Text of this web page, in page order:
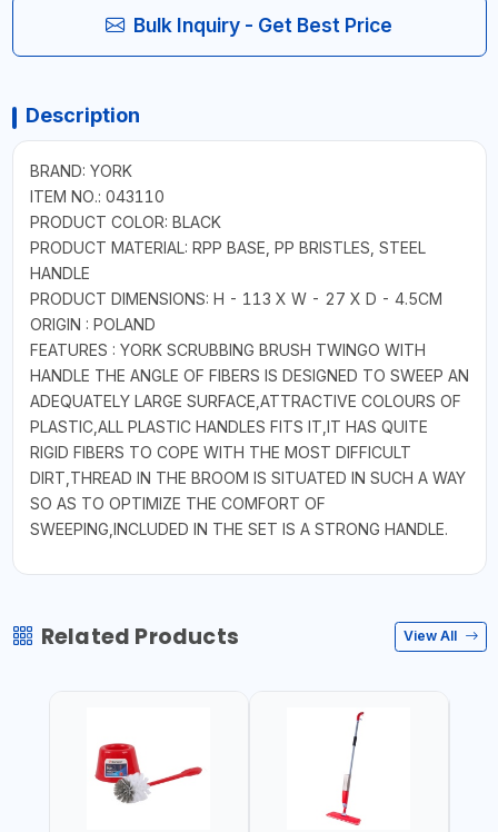
Bulk Inquiry - Get Best Price
Description
BRAND: YORK
ITEM NO.: 043110
PRODUCT COLOR: BLACK
PRODUCT MATERIAL: RPP BASE, PP BRISTLES, STEEL
HANDLE
PRODUCT DIMENSIONS: H - 113 X W - 27 X D - 4.5CM
ORIGIN : POLAND
FEATURES : YORK SCRUBBING BRUSH TWINGO WITH
HANDLE THE ANGLE OF FIBERS IS DESIGNED TO SWEEP AN
ADEQUATELY LARGE SURFACE,ATTRACTIVE COLOURS OF
PLASTIC,ALL PLASTIC HANDLES FITS IT,IT HAS QUITE
RIGID FIBERS TO COPE WITH THE MOST DIFFICULT
DIRT,THREAD IN THE BROOM IS SITUATED IN SUCH A WAY
SO AS TO OPTIMIZE THE COMFORT OF
SWEEPING,INCLUDED IN THE SET IS A STRONG HANDLE.
Related Products View All